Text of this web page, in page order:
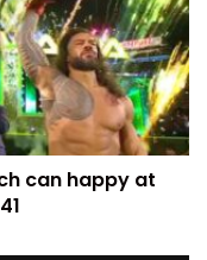
can happy at